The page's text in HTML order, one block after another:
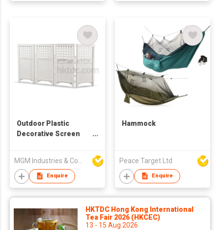
Outdoor Plastic
Decorative Screen
Enquire
Hammock
Peace Target Ltd
Enquire
HKTDC Hong Kong International
Tea Fair 2026 (HKCEC)
13 - 15 Aug 2026